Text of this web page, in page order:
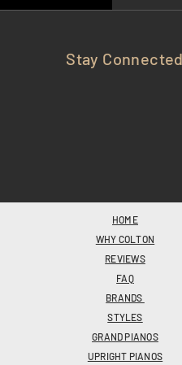
Stay Connected
HOME
WHY COLTON
REVIEWS
FAQ
BRANDS
STYLES
GRAND PIANOS
UPRIGHT PIANOS